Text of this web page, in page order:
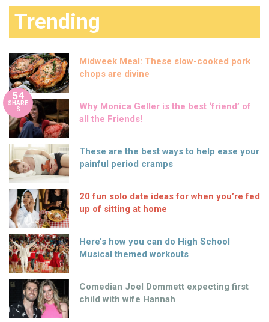
Trending
Midweek Meal: These slow-cooked pork
chops are divine
54
SHARE
S
Why Monica Geller is the best ‘friend’ of
all the Friends!
These are the best ways to help ease your
painful period cramps
20 fun solo date ideas for when you’re fed
up of sitting at home
Here’s how you can do High School
Musical themed workouts
Comedian Joel Dommett expecting first
child with wife Hannah